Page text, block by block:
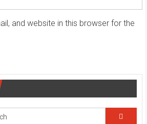
and website in this browser for the